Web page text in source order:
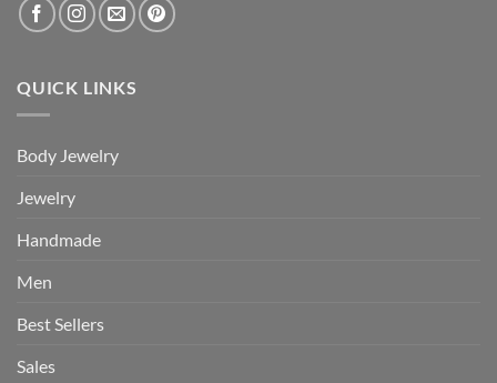
QUICK LINKS
Body Jewelry
Jewelry
Handmade
Men
Best Sellers
Sales